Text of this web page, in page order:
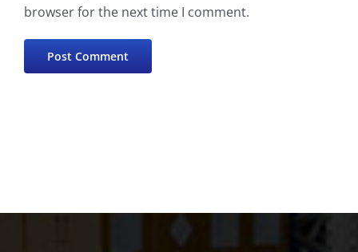
browser for the next time I comment.